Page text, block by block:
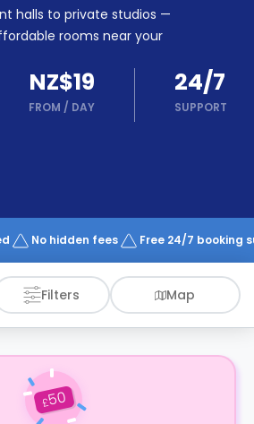
halls to private studios —
rooms near your
NZ$19
FROM / DAY
24/7
SUPPORT
No hidden fees Free 24/7 booking
Filters Map
£50